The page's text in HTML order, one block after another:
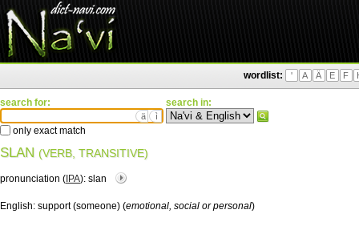
wordlist: ' A Ä E F
search for:
ä ì
only exact match
search in:
SLAN (VERB, TRANSITIVE)
pronunciation ( IPA): slan
English: support (someone) (emotional, social or personal)